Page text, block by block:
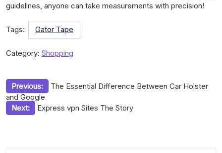
guidelines, anyone can take measurements with precision!
Tags: Gator Tape
Category: Shopping
Post
navigation
Previous:
The Essential Difference Between Car Holster
and Google
Next:
Express vpn Sites The Story